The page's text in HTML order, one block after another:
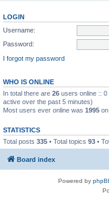
LOGIN
Username:
Password:
I forgot my password
WHO IS ONLINE
In total there are 26 users online ::
active over the past 5 minutes)
Most users ever online was 1995
STATISTICS
Total posts 335 • Total topics 93 •
Board index
Powered by